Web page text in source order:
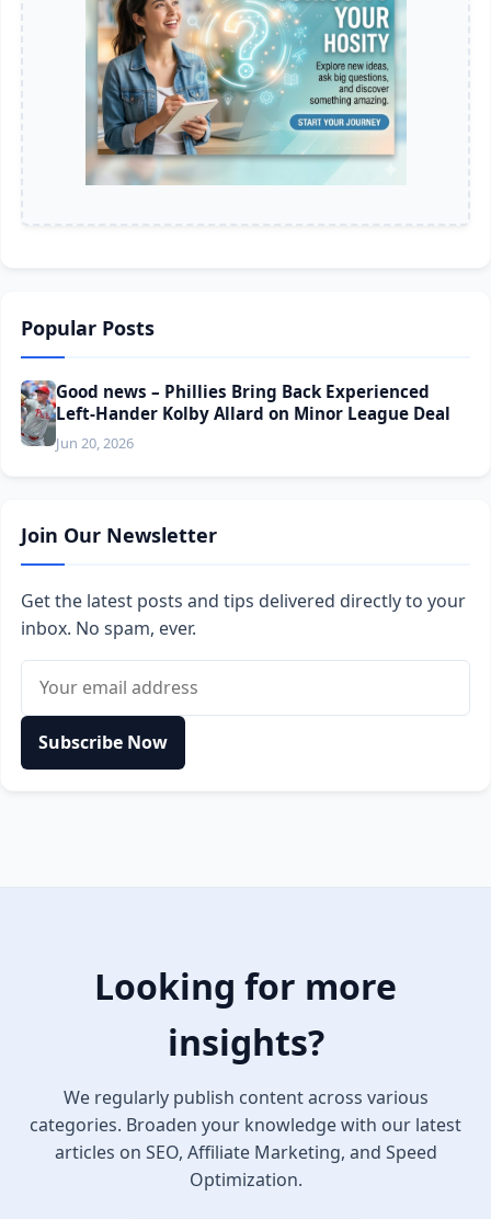
Popular Posts
Good news – Phillies Bring Back Experienced
Left-Hander Kolby Allard on Minor League Deal
Jun 20, 2026
Join Our Newsletter
Get the latest posts and tips delivered directly to your
inbox. No spam, ever.
Subscribe Now
Looking for more
insights?
We regularly publish content across various
categories. Broaden your knowledge with our latest
articles on SEO, Affiliate Marketing, and Speed
Optimization.